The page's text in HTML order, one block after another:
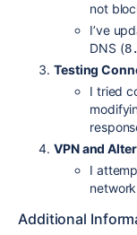
not
I’ve
DNS (
Testing
I tried
VPN and
I
Additional